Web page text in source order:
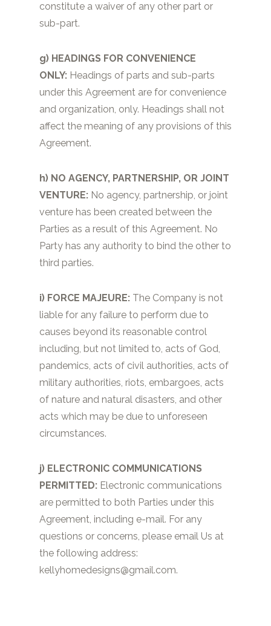
constitute a waiver of any other part or
sub-part.
g) HEADINGS FOR CONVENIENCE
ONLY: Headings of parts and sub-parts
under this Agreement are for convenience
and organization, only. Headings shall not
affect the meaning of any provisions of this
Agreement.
h) NO AGENCY, PARTNERSHIP, OR JOINT
VENTURE: No agency, partnership, or joint
venture has been created between the
Parties as a result of this Agreement. No
Party has any authority to bind the other to
third parties.
i) FORCE MAJEURE: The Company is not
liable for any failure to perform due to
causes beyond its reasonable control
including, but not limited to, acts of God,
pandemics, acts of civil authorities, acts of
military authorities, riots, embargoes, acts
of nature and natural disasters, and other
acts which may be due to unforeseen
circumstances.
j) ELECTRONIC COMMUNICATIONS
PERMITTED: Electronic communications
are permitted to both Parties under this
Agreement, including e-mail. For any
questions or concerns, please email Us at
the following address:
kellyhomedesigns@gmail.com.